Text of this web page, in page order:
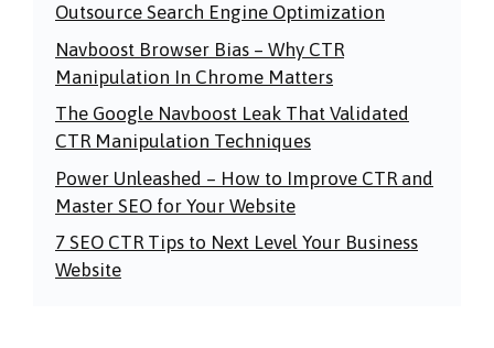
Outsource Search Engine Optimization
Navboost Browser Bias – Why CTR
Manipulation In Chrome Matters
The Google Navboost Leak That Validated
CTR Manipulation Techniques
Power Unleashed – How to Improve CTR and
Master SEO for Your Website
7 SEO CTR Tips to Next Level Your Business
Website